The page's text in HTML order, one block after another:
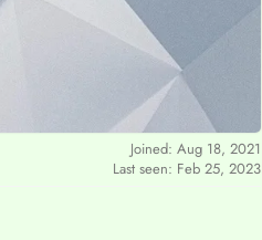
Joined: Aug 18, 2021
Last seen: Feb 25, 2023